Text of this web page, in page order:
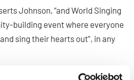
Johnson, “and World Singing
building event where everyone
sing their hearts out”, in any
and participation detailshere.